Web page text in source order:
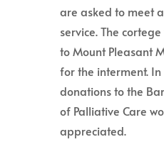
are asked to meet
service. The
to Mount Pleasant
for the interment.
donations to the
of Palliative Care
appreciated.